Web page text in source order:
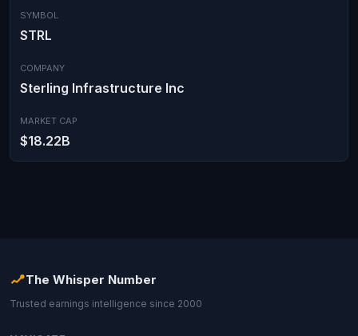
SYMBOL
STRL
COMPANY
Sterling Infrastructure Inc
MARKET CAP
$18.22B
The Whisper Number
Trusted earnings intelligence since 2000